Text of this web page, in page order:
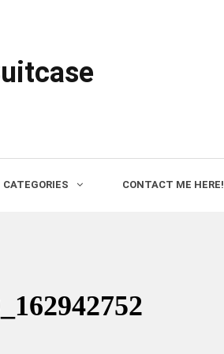
CATEGORIES CONTACT ME HERE!